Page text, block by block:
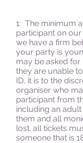
1: The minimum
participant on our
we have a firm
your party is
may be asked for
they are unable
ID, it is to the
organiser who
participant from
including an
them and all
lost. all tickets
someone that is